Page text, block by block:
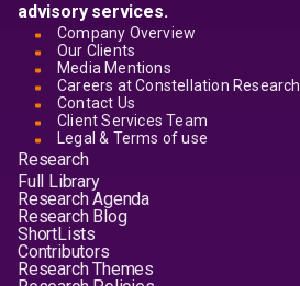
advisory services.
Company Overview
Our Clients
Media Mentions
Careers at Constellation Research
Contact Us
Client Services Team
Legal & Terms of use
Research
Full Library
Research Agenda
Research Blog
ShortLists
Contributors
Research Themes